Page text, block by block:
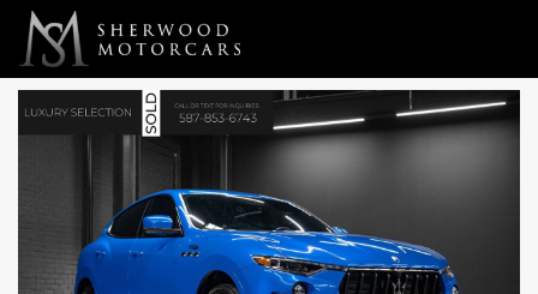
Link 1 Link 2